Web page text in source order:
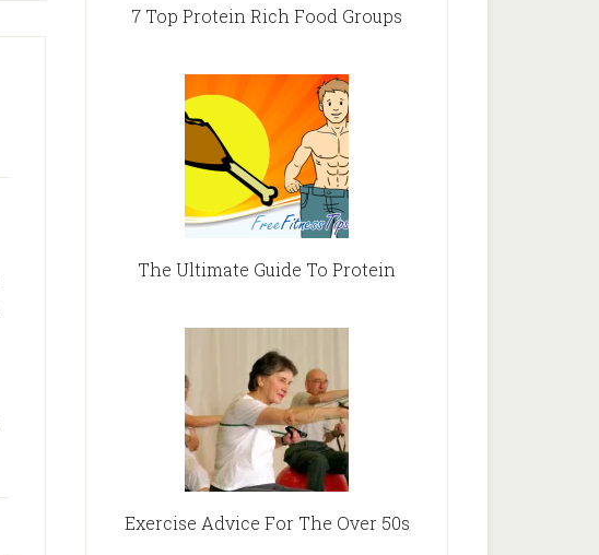
7 Top Protein Rich Food Groups
The Ultimate Guide To Protein
Exercise Advice For The Over 50s